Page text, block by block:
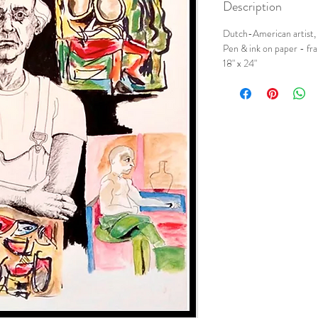
Description
Dutch-American
Pen & ink on paper -
18" x 24"